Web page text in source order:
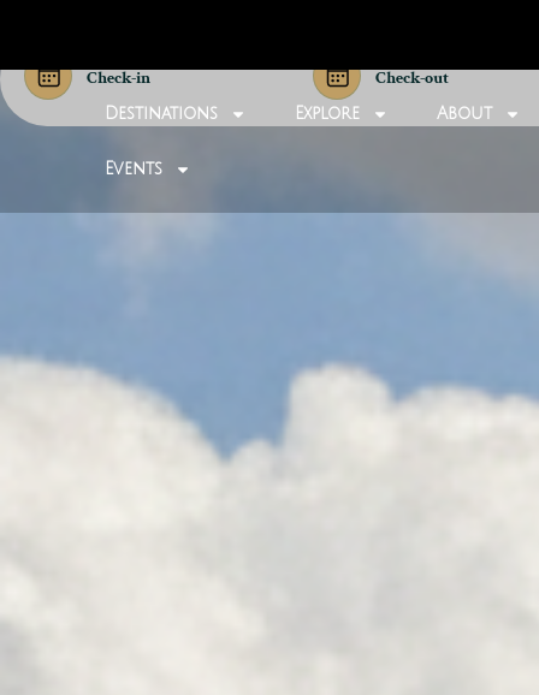
Destinations Explore About
Events
Check-in Check-out